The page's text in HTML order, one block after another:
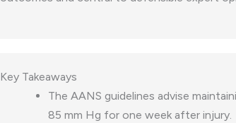
Key Takeaways
The AANS guidelines advise
85 mm Hg for one week after injury.